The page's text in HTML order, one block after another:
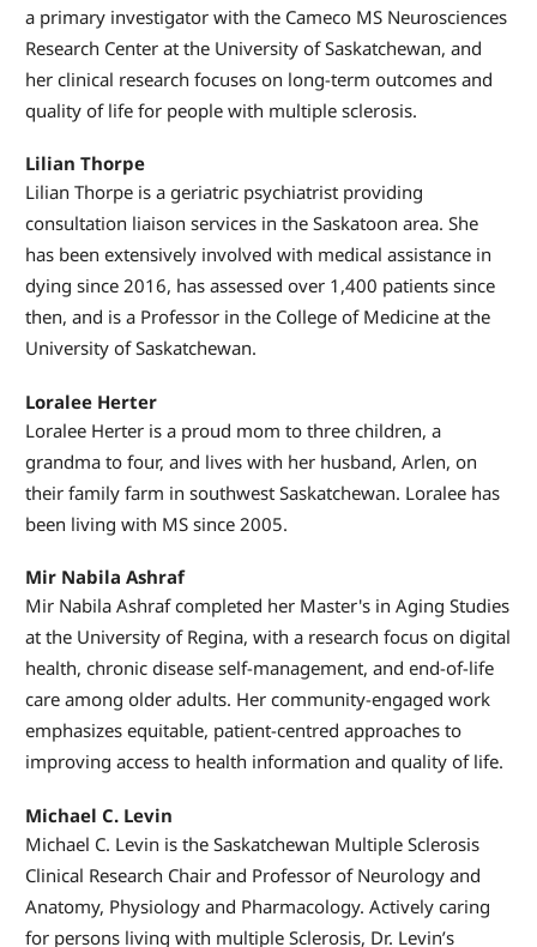
a primary investigator with the Cameco MS Neurosciences
Research Center at the University of Saskatchewan, and
her clinical research focuses on long-term outcomes and
quality of life for people with multiple sclerosis.
Lilian Thorpe
Lilian Thorpe is a geriatric psychiatrist providing
consultation liaison services in the Saskatoon area. She
has been extensively involved with medical assistance in
dying since 2016, has assessed over 1,400 patients since
then, and is a Professor in the College of Medicine at the
University of Saskatchewan.
Loralee Herter
Loralee Herter is a proud mom to three children, a
grandma to four, and lives with her husband, Arlen, on
their family farm in southwest Saskatchewan. Loralee has
been living with MS since 2005.
Mir Nabila Ashraf
Mir Nabila Ashraf completed her Master's in Aging Studies
at the University of Regina, with a research focus on digital
health, chronic disease self-management, and end-of-life
care among older adults. Her community-engaged work
emphasizes equitable, patient-centred approaches to
improving access to health information and quality of life.
Michael C. Levin
Michael C. Levin is the Saskatchewan Multiple Sclerosis
Clinical Research Chair and Professor of Neurology and
Anatomy, Physiology and Pharmacology. Actively caring
for persons living with multiple Sclerosis, Dr. Levin’s